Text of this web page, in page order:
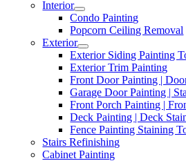
Interior
Condo Painting
Popcorn Ceiling Removal
Exterior
Exterior Siding Painting
Exterior Trim Painting
Front Door Painting |
Garage Door Painting |
Front Porch Painting |
Deck Painting | Deck
Fence Painting Staining
Stairs Refinishing
Cabinet Painting